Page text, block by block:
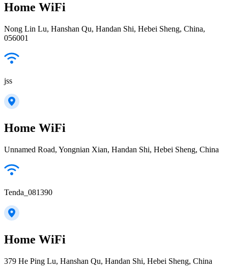
Home WiFi
Nong Lin Lu, Hanshan Qu, Handan Shi, Hebei Sheng, China,
056001
jss
Home WiFi
Unnamed Road, Yongnian Xian, Handan Shi, Hebei Sheng, China
Tenda_081390
Home WiFi
379 He Ping Lu, Hanshan Qu, Handan Shi, Hebei Sheng, China